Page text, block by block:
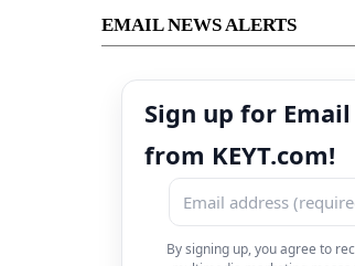
EMAIL NEWS ALERTS
Sign up for
from KEYT.com!
By signing up, you agree to